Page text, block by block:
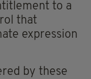
to a
that
expression
by these